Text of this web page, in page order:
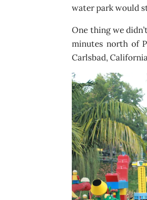
water park would
One thing we
minutes north of
Carlsbad,